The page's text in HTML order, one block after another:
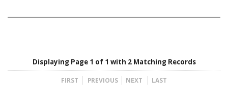
Displaying Page 1 of 1 with 2 Matching Records
FIRST PREVIOUS NEXT LAST